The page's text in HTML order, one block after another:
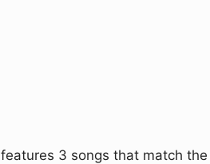
features 3 songs that match